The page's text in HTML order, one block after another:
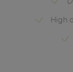
High
Network
Transformers
Other